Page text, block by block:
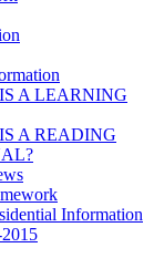
A LEARNING
A READING
Information